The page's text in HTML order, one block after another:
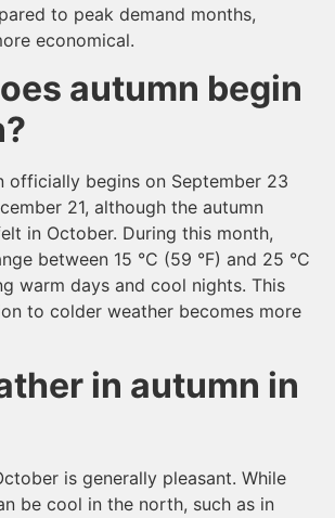
to peak demand months,
economical.
autumn begin
officially begins on September 23
21, although the autumn
in October. During this month,
between 15 °C (59 °F) and 25 °C
warm days and cool nights. This
to colder weather becomes more
in autumn in
is generally pleasant. While
be cool in the north, such as in